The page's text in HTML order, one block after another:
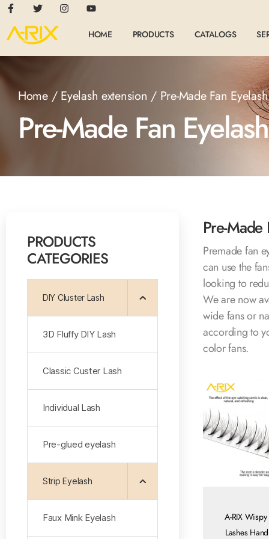
HOME PRODUCTS CATALOGS
Home/ Eyelash extension / Pre-Made Fan
Pre-Made Fan
PRODUCTS
CATEGORIES
DIY Cluster Lash
3D Fluffy DlY Lash
Classic Custer Lash
Individual Lash
Pre-glued eyelash
Strip Eyelash
Faux Mink Eyelash
Pre-Made
Premade fan
can use the
looking to
We are now
wide fans or
according to
color fans.
A-RIX
Lashes